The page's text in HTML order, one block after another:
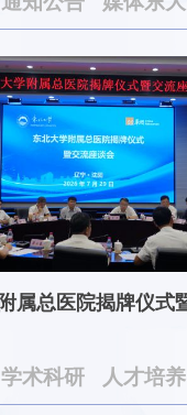
东北大学附属总医院揭牌仪式暨交流座谈会举行
学术科研 人才培养